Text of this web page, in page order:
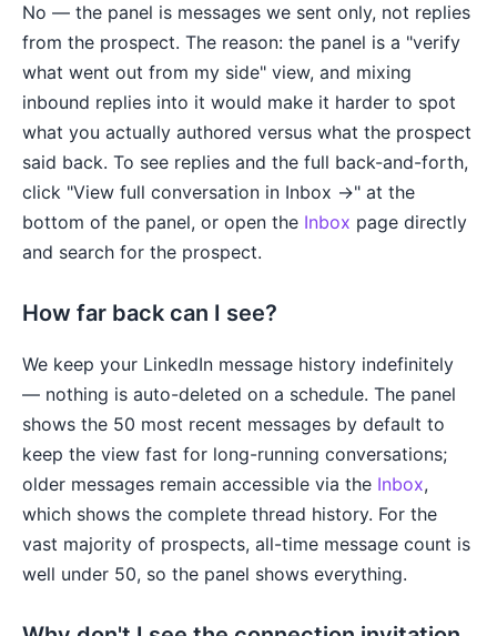
No — the panel is messages we sent only, not replies
from the prospect. The reason: the panel is a "verify
what went out from my side" view, and mixing
inbound replies into it would make it harder to spot
what you actually authored versus what the prospect
said back. To see replies and the full back-and-forth,
click "View full conversation in Inbox →" at the
bottom of the panel, or open the Inbox page directly
and search for the prospect.
How far back can I see?
We keep your LinkedIn message history indefinitely
— nothing is auto-deleted on a schedule. The panel
shows the 50 most recent messages by default to
keep the view fast for long-running conversations;
older messages remain accessible via the Inbox,
which shows the complete thread history. For the
vast majority of prospects, all-time message count is
well under 50, so the panel shows everything.